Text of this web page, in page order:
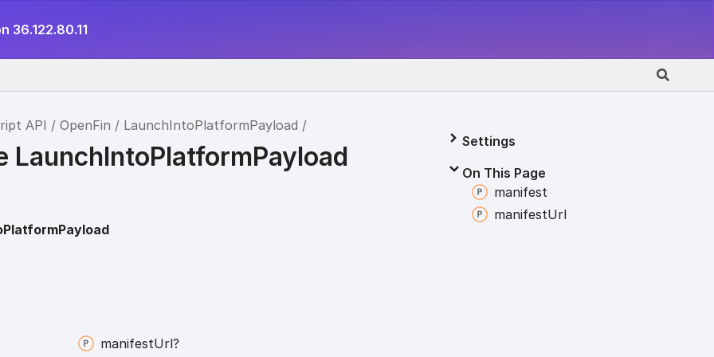
36.122.80.11
API OpenFin LaunchIntoPlatformPayload
LaunchIntoPlatformPayload
manifestUrl?
Settings
On This Page
manifest
manifestUrl